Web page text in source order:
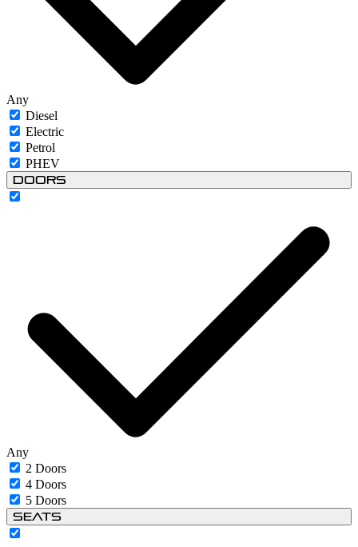
Any
Diesel
Electric
Petrol
PHEV
Doors
Any
2 Doors
4 Doors
5 Doors
Seats